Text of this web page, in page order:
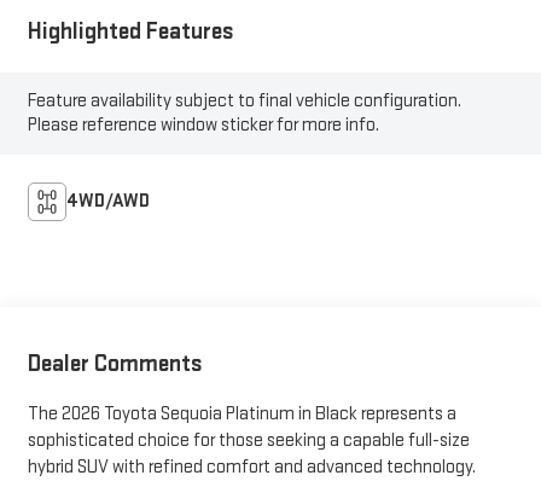
Highlighted Features
Feature availability subject to final vehicle configuration.
Please reference window sticker for more info.
4WD/AWD
Dealer Comments
The 2026 Toyota Sequoia Platinum in Black represents a
sophisticated choice for those seeking a capable full-size
hybrid SUV with refined comfort and advanced technology.